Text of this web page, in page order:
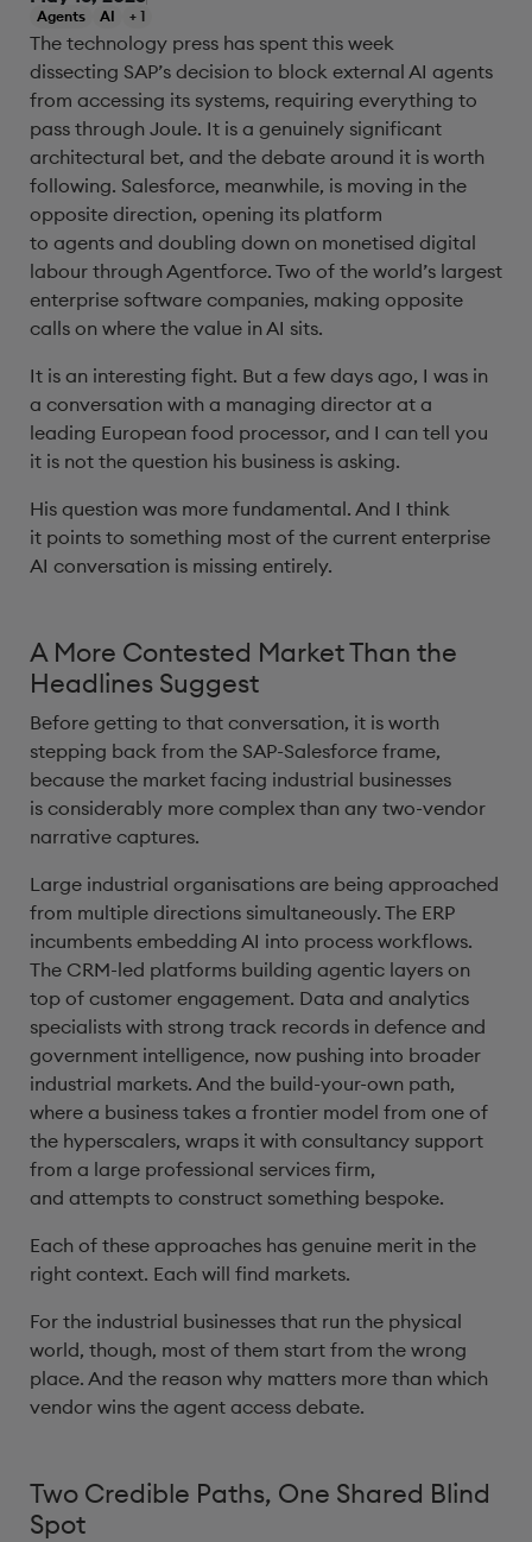
Agents AI + 1
The technology press has spent this week
dissecting SAP’s decision to block external AI agents
from accessing its systems, requiring everything to
pass through Joule. It is a genuinely significant
architectural bet, and the debate around it is worth
following. Salesforce, meanwhile, is moving in the
opposite direction, opening its platform
to agents and doubling down on monetised digital
labour through Agentforce. Two of the world’s largest
enterprise software companies, making opposite
calls on where the value in AI sits.
It is an interesting fight. But a few days ago, I was in
a conversation with a managing director at a
leading European food processor, and I can tell you
it is not the question his business is asking.
His question was more fundamental. And I think
it points to something most of the current enterprise
AI conversation is missing entirely.
A More Contested Market Than the
Headlines Suggest
Before getting to that conversation, it is worth
stepping back from the SAP-Salesforce frame,
because the market facing industrial businesses
is considerably more complex than any two-vendor
narrative captures.
Large industrial organisations are being approached
from multiple directions simultaneously. The ERP
incumbents embedding AI into process workflows.
The CRM-led platforms building agentic layers on
top of customer engagement. Data and analytics
specialists with strong track records in defence and
government intelligence, now pushing into broader
industrial markets. And the build-your-own path,
where a business takes a frontier model from one of
the hyperscalers, wraps it with consultancy support
from a large professional services firm,
and attempts to construct something bespoke.
Each of these approaches has genuine merit in the
right context. Each will find markets.
For the industrial businesses that run the physical
world, though, most of them start from the wrong
place. And the reason why matters more than which
vendor wins the agent access debate.
Two Credible Paths, One Shared Blind
Spot